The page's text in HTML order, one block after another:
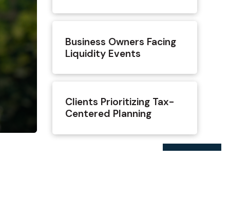
Business Owners Facing
Liquidity Events
Clients Prioritizing Tax-
Centered Planning